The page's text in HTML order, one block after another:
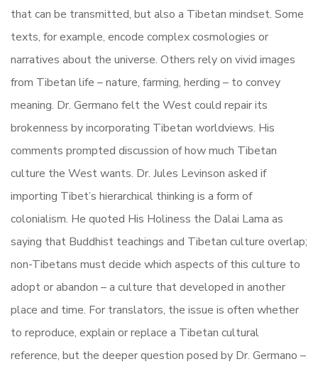
that can be transmitted, but also a Tibetan mindset. Some
texts, for example, encode complex cosmologies or
narratives about the universe. Others rely on vivid images
from Tibetan life – nature, farming, herding – to convey
meaning. Dr. Germano felt the West could repair its
brokenness by incorporating Tibetan worldviews. His
comments prompted discussion of how much Tibetan
culture the West wants. Dr. Jules Levinson asked if
importing Tibet’s hierarchical thinking is a form of
colonialism. He quoted His Holiness the Dalai Lama as
saying that Buddhist teachings and Tibetan culture overlap;
non-Tibetans must decide which aspects of this culture to
adopt or abandon – a culture that developed in another
place and time. For translators, the issue is often whether
to reproduce, explain or replace a Tibetan cultural
reference, but the deeper question posed by Dr. Germano –